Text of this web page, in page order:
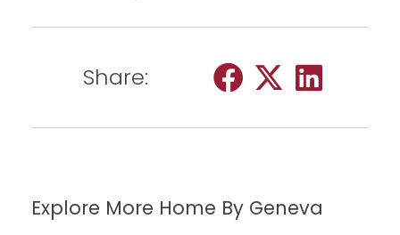
Share:
Explore More Home By Geneva